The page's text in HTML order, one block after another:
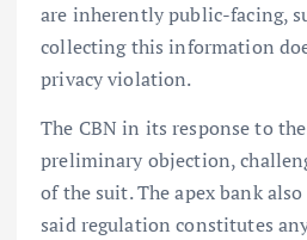
are inherently public-facing,
collecting this information
privacy violation.
The CBN in its response to
preliminary objection,
of the suit. The apex bank
said regulation constitutes